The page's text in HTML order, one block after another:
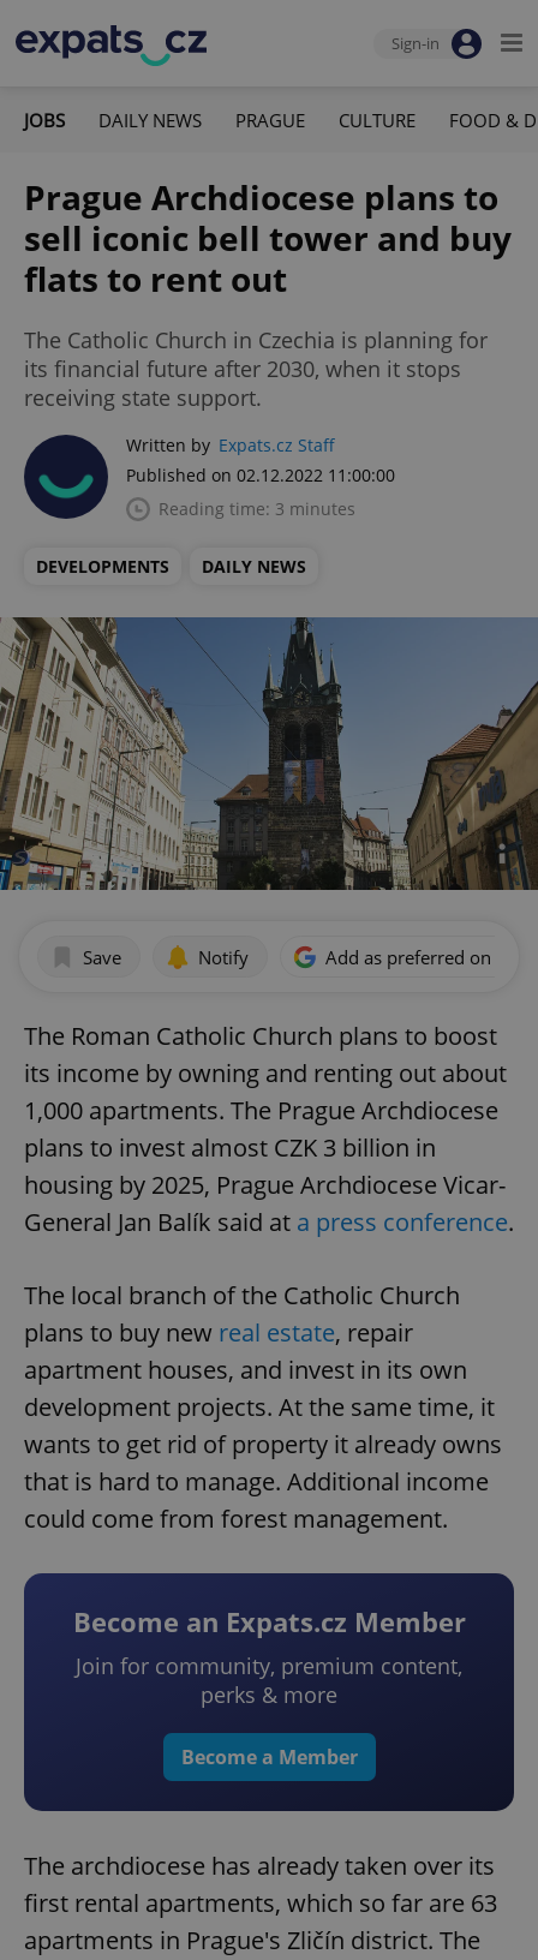
Sign-in
JOBS DAILY NEWS PRAGUE CULTURE FOOD &
Prague Archdiocese plans to
sell iconic bell tower and buy
flats to rent out
The Catholic Church in Czechia is planning for
its financial future after 2030, when it stops
receiving state support.
Written by Expats.cz Staff
Published on 02.12.2022 11:00:00
Reading time: 3 minutes
DEVELOPMENTS DAILY NEWS
Save Notify Add as preferred on
The Roman Catholic Church plans to boost
its income by owning and renting out about
1,000 apartments. The Prague Archdiocese
plans to invest almost CZK 3 billion in
housing by 2025, Prague Archdiocese Vicar-
General Jan Balík said at a press conference.
The local branch of the Catholic Church
plans to buy new real estate, repair
apartment houses, and invest in its own
development projects. At the same time, it
wants to get rid of property it already owns
that is hard to manage. Additional income
could come from forest management.
Become an Expats.cz Member
Join for community, premium content,
perks & more
Become a Member
The archdiocese has already taken over its
first rental apartments, which so far are 63
apartments in Prague's Zličín district. The